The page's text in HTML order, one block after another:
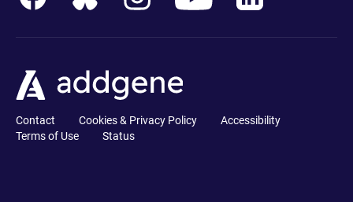
Contact Cookies & Privacy Policy
Accessibility
Terms of Use
Status